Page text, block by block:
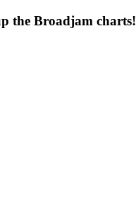
the Broadjam charts!